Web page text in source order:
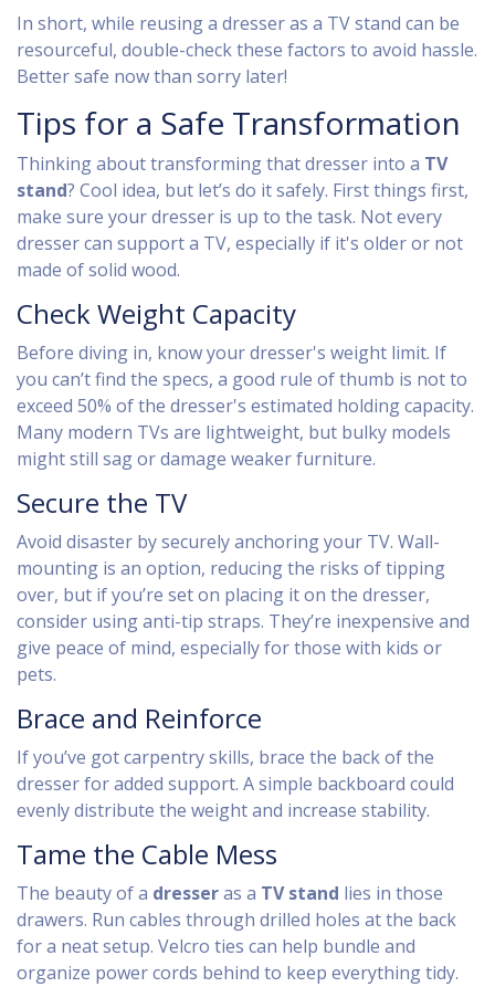
In short, while reusing a dresser as a TV stand can be
resourceful, double-check these factors to avoid hassle.
Better safe now than sorry later!
Tips for a Safe Transformation
Thinking about transforming that dresser into a TV
stand? Cool idea, but let’s do it safely. First things first,
make sure your dresser is up to the task. Not every
dresser can support a TV, especially if it's older or not
made of solid wood.
Check Weight Capacity
Before diving in, know your dresser's weight limit. If
you can’t find the specs, a good rule of thumb is not to
exceed 50% of the dresser's estimated holding capacity.
Many modern TVs are lightweight, but bulky models
might still sag or damage weaker furniture.
Secure the TV
Avoid disaster by securely anchoring your TV. Wall-
mounting is an option, reducing the risks of tipping
over, but if you’re set on placing it on the dresser,
consider using anti-tip straps. They’re inexpensive and
give peace of mind, especially for those with kids or
pets.
Brace and Reinforce
If you’ve got carpentry skills, brace the back of the
dresser for added support. A simple backboard could
evenly distribute the weight and increase stability.
Tame the Cable Mess
The beauty of a dresseras a TV stand lies in those
drawers. Run cables through drilled holes at the back
for a neat setup. Velcro ties can help bundle and
organize power cords behind to keep everything tidy.